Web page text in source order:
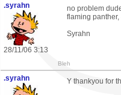
.syrahn
28/11/06 3:13
no problem
flaming
Syrahn
Bleh
.syrahn
Y thankyou for